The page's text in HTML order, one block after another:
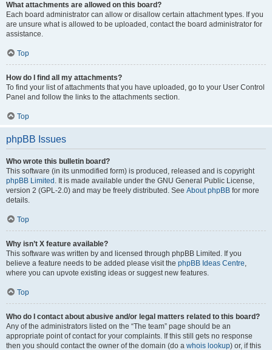
What attachments are allowed on this board?
Each board administrator can allow or disallow certain attachment types. If you
are unsure what is allowed to be uploaded, contact the board administrator for
assistance.
Top
How do I find all my attachments?
To find your list of attachments that you have uploaded, go to your User Control
Panel and follow the links to the attachments section.
Top
phpBB Issues
Who wrote this bulletin board?
This software (in its unmodified form) is produced, released and is copyright
phpBB Limited . It is made available under the GNU General Public License,
version 2 (GPL-2.0) and may be freely distributed. See About phpBB for more
details.
Top
Why isn’t X feature available?
This software was written by and licensed through phpBB Limited. If you
believe a feature needs to be added please visit the phpBB Ideas Centre,
where you can upvote existing ideas or suggest new features.
Top
Who do I contact about abusive and/or legal matters related to this board?
Any of the administrators listed on the “The team” page should be an
appropriate point of contact for your complaints. If this still gets no response
then you should contact the owner of the domain (do a whois lookup) or, if this